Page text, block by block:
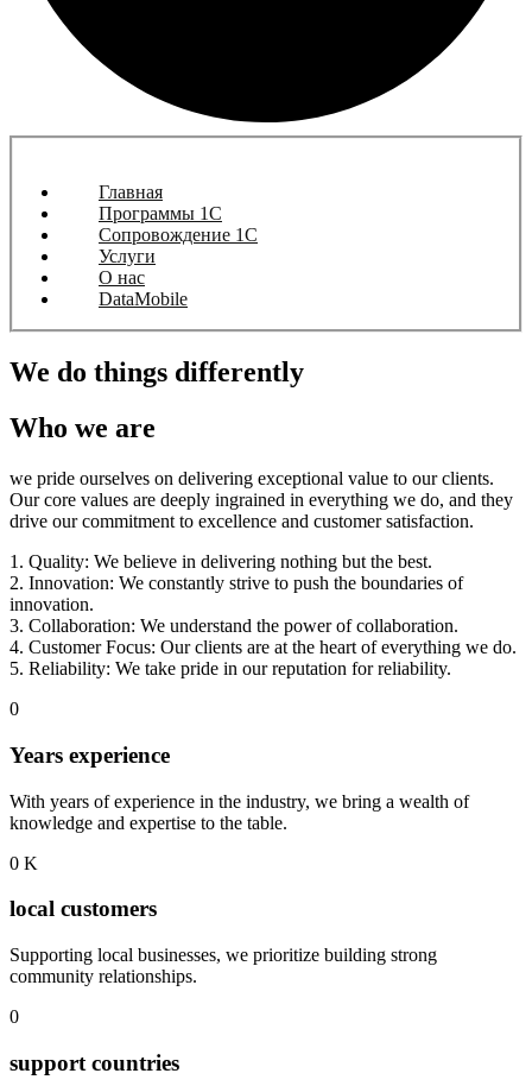
Главная
Программы 1C
Сопровождение 1C
Услуги
О нас
DataMobile
We do things differently
Who we are
we pride ourselves on delivering exceptional value to our clients.
Our core values are deeply ingrained in everything we do, and they
drive our commitment to excellence and customer satisfaction.
1. Quality: We believe in delivering nothing but the best.
2. Innovation: We constantly strive to push the boundaries of
innovation.
3. Collaboration: We understand the power of collaboration.
4. Customer Focus: Our clients are at the heart of everything we do.
5. Reliability: We take pride in our reputation for reliability.
0
Years experience
With years of experience in the industry, we bring a wealth of
knowledge and expertise to the table.
0 K
local customers
Supporting local businesses, we prioritize building strong
community relationships.
0
support countries